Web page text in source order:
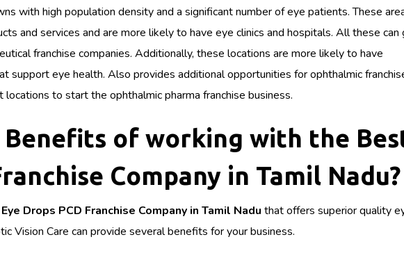
with high population density and a significant number of eye patients. These
and services and are more likely to have eye clinics and hospitals. All these can
franchise companies. Additionally, these locations are more likely to have
support eye health. Also provides additional opportunities for ophthalmic
to start the ophthalmic pharma franchise business.
of working with the
Company in Tamil Nadu?
Eye Drops PCD Franchise Company in Tamil Nadu that offers superior quality
Vision Care can provide several benefits for your business.